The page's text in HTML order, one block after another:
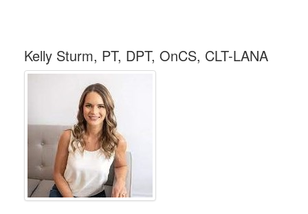
Kelly Sturm, PT, DPT, OnCS, CLT-LANA